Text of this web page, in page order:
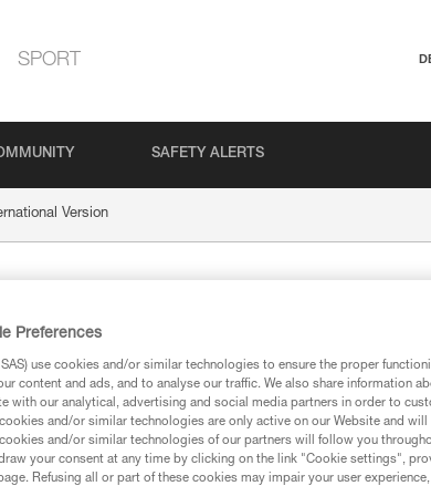
SPORT
SAFETY ALERTS
Version
Version
Preferences
use cookies and/or similar technologies to ensure the proper
content and ads, and to analyse our traffic. We also share information
with our analytical, advertising and social media partners in order to
and/or similar technologies are only active on our Website and
and/or similar technologies of our partners will follow you
your consent at any time by clicking on the link "Cookie settings",
Refusing all or part of these cookies may impair your user